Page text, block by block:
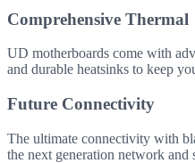
Comprehensive Thermal
UD motherboards come with
and durable heatsinks to keep
Future Connectivity
The ultimate connectivity with
the next generation network and